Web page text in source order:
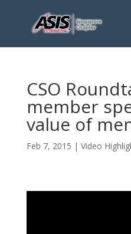
CSO
member
value of
Feb 7, 2015 | Video